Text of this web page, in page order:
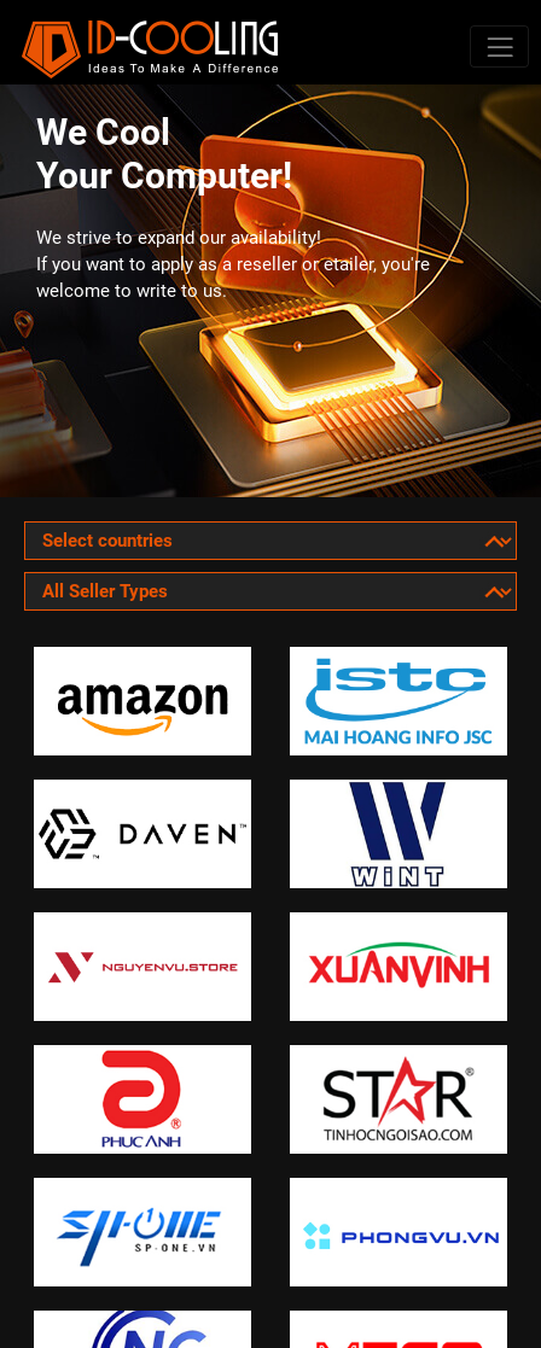
We Cool
Your Computer!
We strive to expand our availability!
If you want to apply as a reseller or etailer, you're
welcome to write to us.